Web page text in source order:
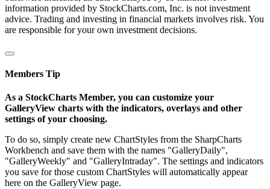
information provided by StockCharts.com, Inc. is not investment
advice. Trading and investing in financial markets involves risk. You
are responsible for your own investment decisions.
Members Tip
As a StockCharts Member, you can customize your
GalleryView charts with the indicators, overlays and other
settings of your choosing.
To do so, simply create new ChartStyles from the SharpCharts
Workbench and save them with the names "GalleryDaily",
"GalleryWeekly" and "GalleryIntraday". The settings and indicators
you save for those custom ChartStyles will automatically appear
here on the GalleryView page.